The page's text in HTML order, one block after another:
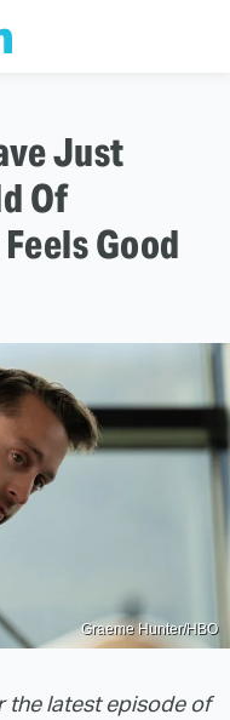
Just
Of
Good
Graeme Hunter/HBO
the latest episode of